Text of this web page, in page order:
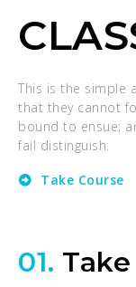
This is the simple
that they cannot
bound to ensue;
fail distinguish.
Take Course
01.